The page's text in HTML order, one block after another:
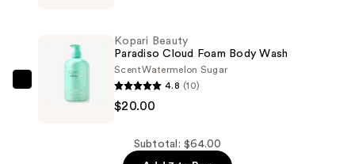
Sunscreen
Kopari
Beauty
Kopari Beauty
Paradiso Cloud Foam Body Wash
ScentWatermelon Sugar
4.8 (10)
$20.00
Subtotal: $64.00